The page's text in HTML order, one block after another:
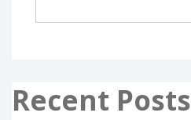
Recent Posts